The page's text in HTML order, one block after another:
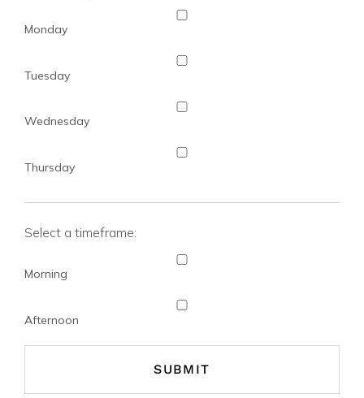
Monday
Tuesday
Wednesday
Thursday
Select a timeframe:
Morning
Afternoon